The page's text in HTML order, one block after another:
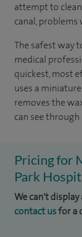
attempt to
canal, problems
The safest way
medical
quickest, most
uses a
removes the
can see
Pricing for
Park
We can't
contact usfor a